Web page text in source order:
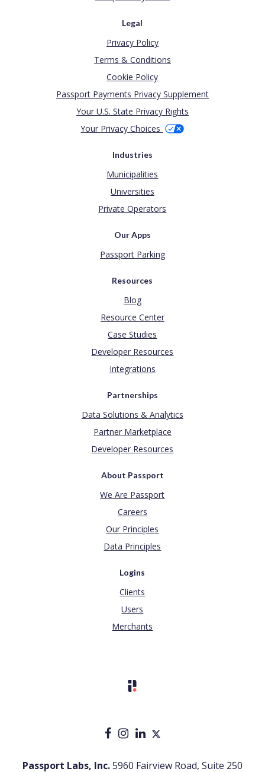
Legal
Privacy Policy
Terms & Conditions
Cookie Policy
Passport Payments Privacy Supplement
Your U.S. State Privacy Rights
Your Privacy Choices
Industries
Municipalities
Universities
Private Operators
Our Apps
Passport Parking
Resources
Blog
Resource Center
Case Studies
Developer Resources
Integrations
Partnerships
Data Solutions & Analytics
Partner Marketplace
Developer Resources
About Passport
We Are Passport
Careers
Our Principles
Data Principles
Logins
Clients
Users
Merchants
Passport Labs, Inc.5960 Fairview Road, Suite 250